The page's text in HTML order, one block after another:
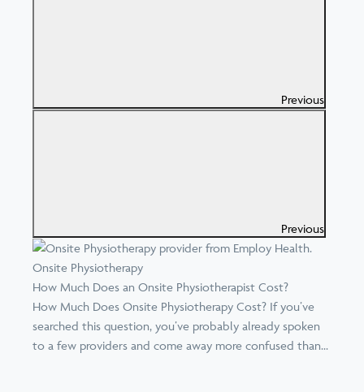
Previous
Previous
Onsite Physiotherapy
How Much Does an Onsite Physiotherapist Cost?
How Much Does Onsite Physiotherapy Cost? If you’ve
searched this question, you’ve probably already spoken
to a few providers and come away more confused than...